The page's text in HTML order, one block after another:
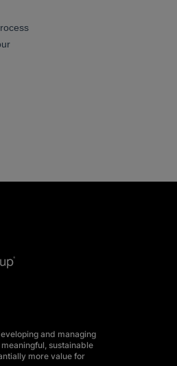
and managing
sustainable
more value for